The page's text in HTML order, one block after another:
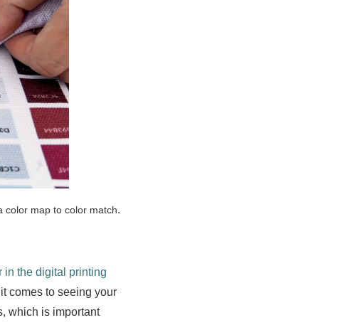
color map to color match.
in the digital printing
comes to seeing your
which is important